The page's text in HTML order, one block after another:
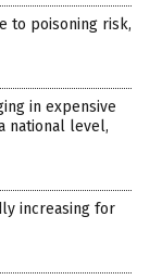
to poisoning risk,
in expensive
national level,
increasing for